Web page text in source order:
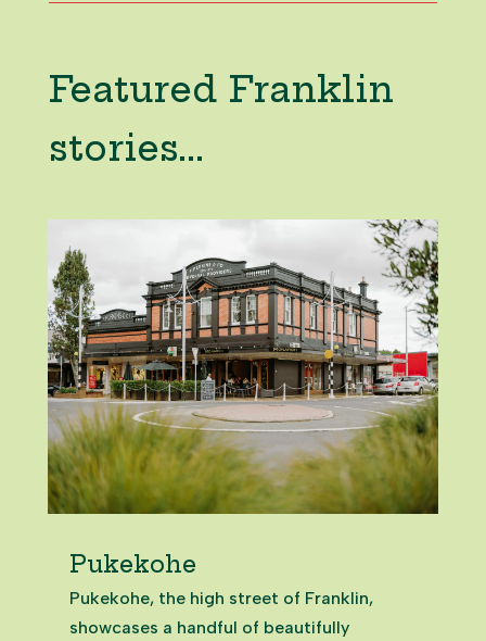
Featured Franklin
stories...
Pukekohe
Pukekohe, the high street of Franklin,
showcases a handful of beautifully